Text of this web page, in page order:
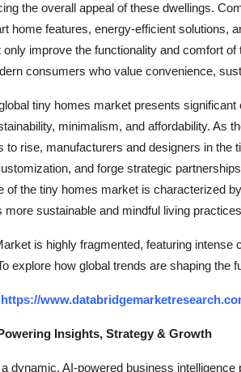
the overall appeal of these dwellings.
home features, energy-efficient solutions,
improve the functionality and comfort
consumers who value convenience,
tiny homes market presents
minimalism, and affordability. As
to rise, manufacturers and designers in the
and forge strategic
of the tiny homes market is characterized
more sustainable and mindful living
is highly fragmented, featuring
explore how global trends are shaping the
https://
Insights, Strategy & Growth
dynamic, AI-powered business